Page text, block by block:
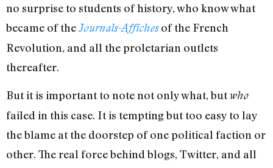
no surprise to students of history, who know what
became of theJournals-Affichesof the French
Revolution, and all the proletarian outlets
thereafter.
But it is important to note not only what, butwho
failed in this case. It is tempting but too easy to lay
the blame at the doorstep of one political faction or
other. The real force behind blogs, Twitter, and all